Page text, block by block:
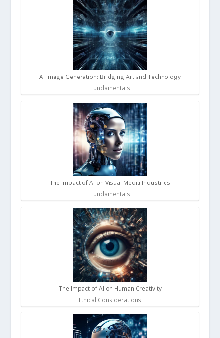
AI Image Generation: Bridging Art and Technology
Fundamentals
The Impact of AI on Visual Media Industries
Fundamentals
The Impact of AI on Human Creativity
Ethical Considerations